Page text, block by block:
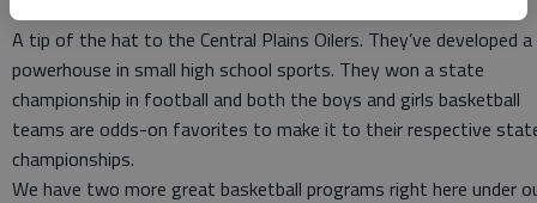
A tip of the hat to the Central Plains Oilers. They’ve developed a
powerhouse in small high school sports. They won a state
championship in football and both the boys and girls basketball
teams are odds-on favorites to make it to their respective
championships.
We have two more great basketball programs right here under